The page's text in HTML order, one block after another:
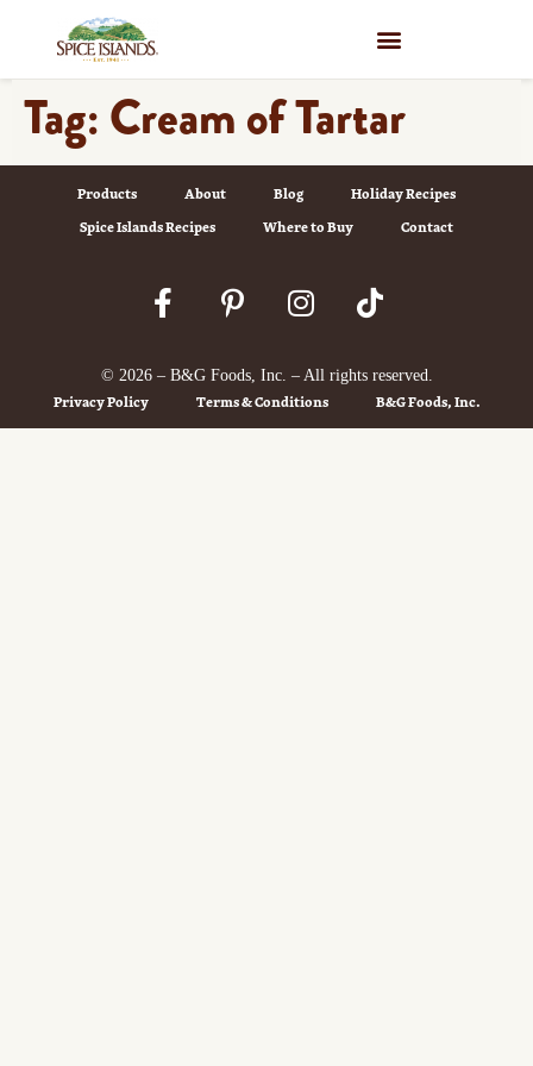
Tag:Cream of Tartar
Products About Blog
Holiday Recipes
Spice Islands Recipes
Where to Buy Contact
© 2026 – B&G Foods, Inc. – All rights reserved.
Privacy Policy Terms & Conditions B&G Foods, Inc.